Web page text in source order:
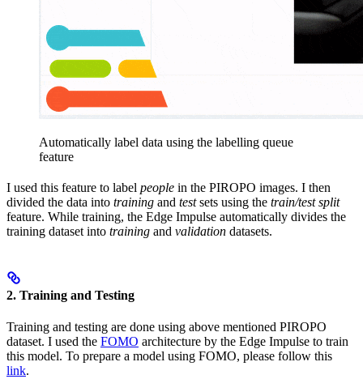
Automatically label data using the labelling queue
feature
I used this feature to label people in the PIROPO images. I then
divided the data into training and testsets using the train/test split
feature. While training, the Edge Impulse automatically divides the
training dataset into training and validation datasets.
2. Training and Testing
Training and testing are done using above mentioned PIROPO
dataset. I used the FOMO architecture by the Edge Impulse to train
this model. To prepare a model using FOMO, please follow this
link.